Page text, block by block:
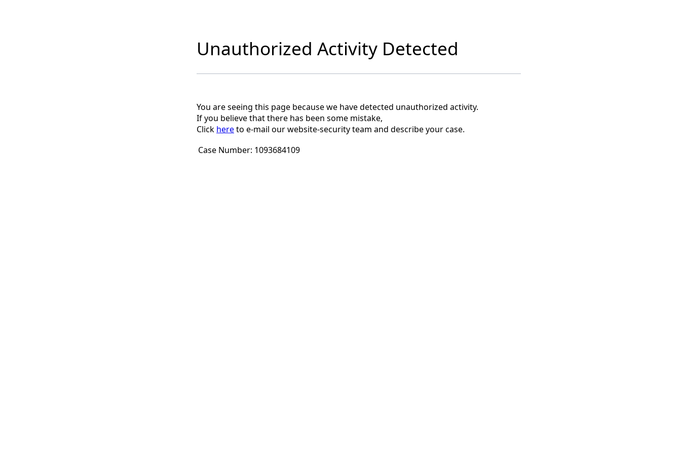
Unauthorized Activity Detected
You are seeing this page because we have detected unauthorized activity.
If you believe that there has been some mistake,
Click hereto e-mail our website-security team and describe your case.
Case Number: 1093684109